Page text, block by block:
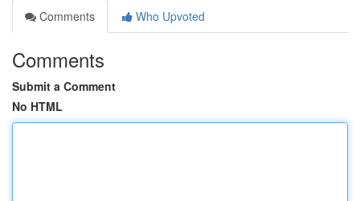
Comments
Who Upvoted
Comments
Submit a Comment
No HTML